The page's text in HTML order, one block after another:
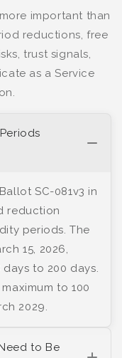
important than
reductions, free
trust signals,
as a Service
SC-081v3 in
reduction
periods. The
15, 2026,
to 200 days.
to 100
2029.
to Be